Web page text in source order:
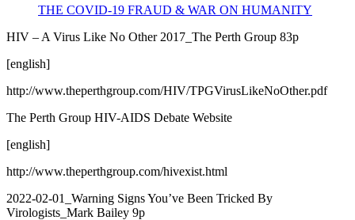
THE COVID-19 FRAUD & WAR ON HUMANITY
HIV – A Virus Like No Other 2017_The Perth Group 83p
[english]
http://www.theperthgroup.com/HIV/TPGVirusLikeNoOther.pdf
The Perth Group HIV-AIDS Debate Website
[english]
http://www.theperthgroup.com/hivexist.html
2022-02-01_Warning Signs You’ve Been Tricked By
Virologists_Mark Bailey 9p